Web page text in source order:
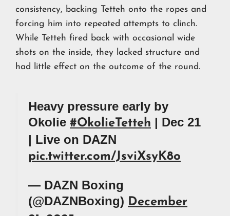
consistency, backing Tetteh onto the ropes and
forcing him into repeated attempts to clinch.
While Tetteh fired back with occasional wide
shots on the inside, they lacked structure and
had little effect on the outcome of the round.
Heavy pressure early by
Okolie #OkolieTetteh | Dec 21
| Live on DAZN
pic.twitter.com/JsviXsyK8o
— DAZN Boxing
(@DAZNBoxing) December